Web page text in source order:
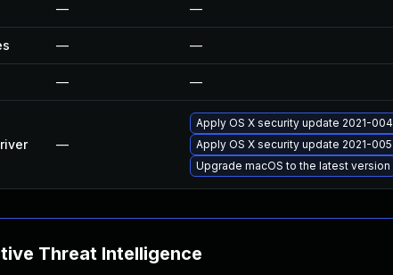
— —
— —
— —
—
Apply OS X security update 2021-
Apply OS X security update 2021-
Upgrade macOS to the latest version
Threat Intelligence